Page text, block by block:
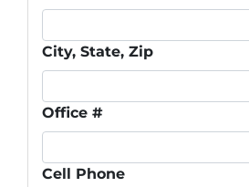
City, State, Zip
Office #
Cell Phone